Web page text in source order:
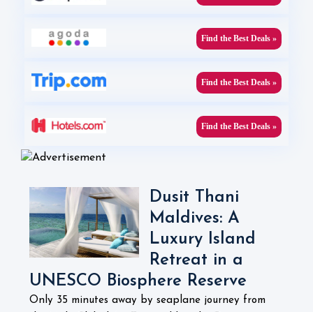
Find the Best Deals »
Find the Best Deals »
Find the Best Deals »
Dusit Thani
Maldives: A
Luxury Island
Retreat in a
UNESCO Biosphere Reserve
Only 35 minutes away by seaplane journey from